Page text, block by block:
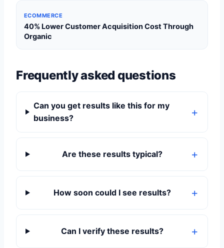
ECOMMERCE
40% Lower Customer Acquisition Cost Through
Organic
Frequently asked questions
Can you get results like this for my
business?
Are these results typical?
How soon could I see results?
Can I verify these results?